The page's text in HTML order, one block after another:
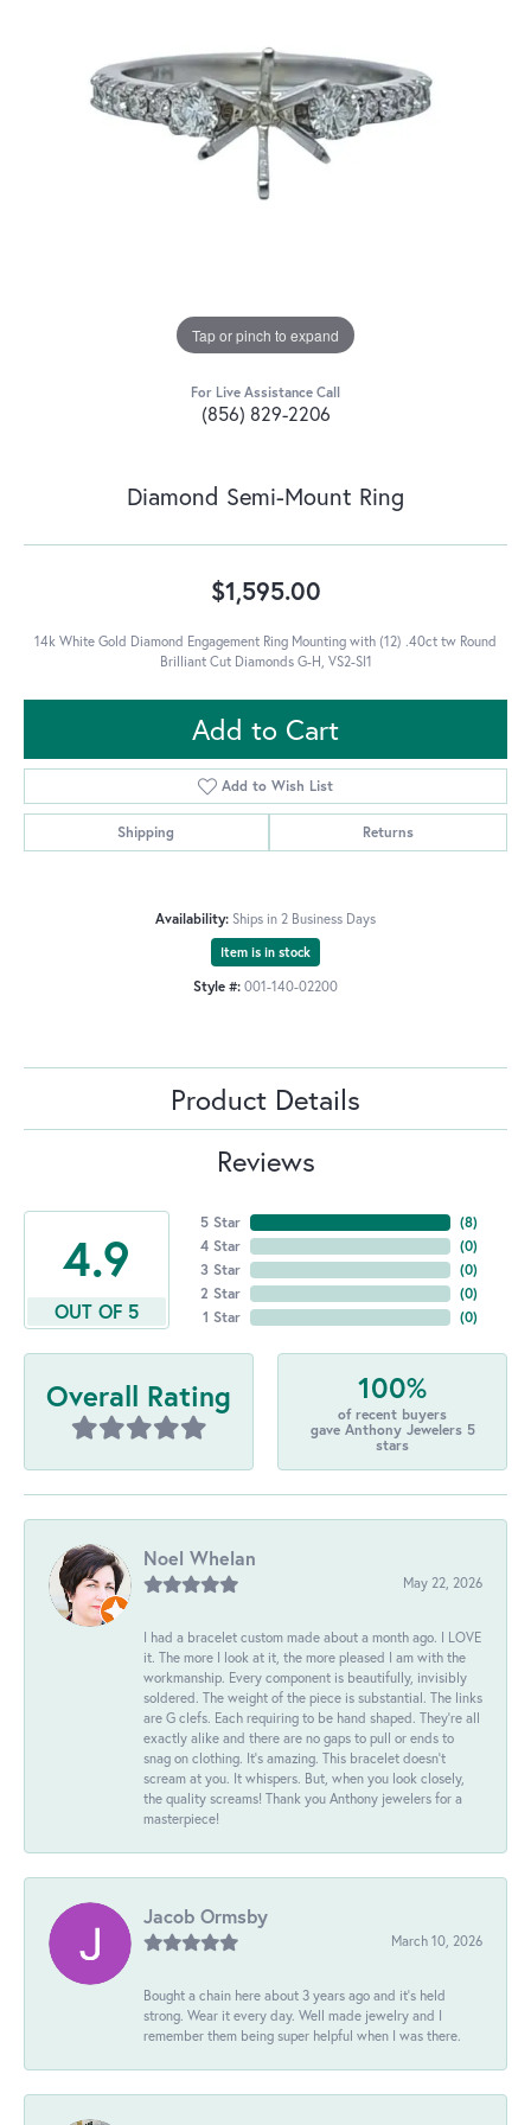
Tap or pinch to expand
For Live Assistance Call
(856) 829-2206
Diamond Semi-Mount Ring
$1,595.00
14k White Gold Diamond Engagement Ring Mounting with (12) .40ct tw Round
Brilliant Cut Diamonds G-H, VS2-SI1
Add to Cart
Add to Wish List
Shipping Returns
Availability: Ships in 2 Business Days
Item is in stock
Style #: 001-140-02200
Product Details
Reviews
4.9
OUT OF 5
5 Star
4 Star
3 Star
2 Star
1 Star
(8)
(0)
(0)
(0)
(0)
Overall Rating 100%
of recent buyers
gave Anthony Jewelers 5
stars
Noel Whelan
May 22, 2026
I had a bracelet custom made about a month ago. I LOVE
it. The more I look at it, the more pleased I am with the
workmanship. Every component is beautifully, invisibly
soldered. The weight of the piece is substantial. The links
are G clefs. Each requiring to be hand shaped. They're all
exactly alike and there are no gaps to pull or ends to
snag on clothing. It's amazing. This bracelet doesn't
scream at you. It whispers. But, when you look closely,
the quality screams! Thank you Anthony jewelers for a
masterpiece!
Jacob Ormsby
March 10, 2026
Bought a chain here about 3 years ago and it’s held
strong. Wear it every day. Well made jewelry and I
remember them being super helpful when I was there.